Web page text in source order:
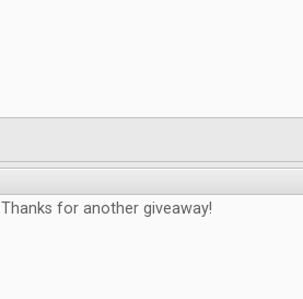
Thanks for another giveaway!